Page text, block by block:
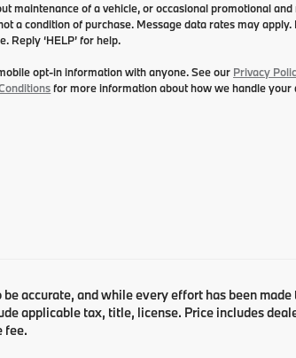
maintenance of a vehicle, or occasional promotional
a condition of purchase. Message data rates may apply.
Reply ‘HELP’ for help.
opt-in information with anyone. See our Privacy
for more information about how we handle your
accurate, and while every effort has been
applicable tax, title, license. Price includes
fee.